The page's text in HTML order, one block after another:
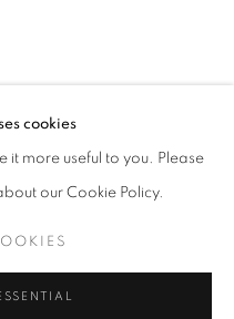
VIEWS
cookies
it more useful to you. Please
our Cookie Policy.